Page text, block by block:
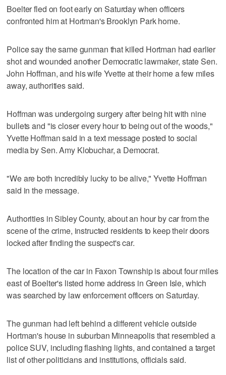
Boelter fled on foot early on Saturday when officers
confronted him at Hortman's Brooklyn Park home.
Police say the same gunman that killed Hortman had earlier
shot and wounded another Democratic lawmaker, state Sen.
John Hoffman, and his wife Yvette at their home a few miles
away, authorities said.
Hoffman was undergoing surgery after being hit with nine
bullets and "is closer every hour to being out of the woods,"
Yvette Hoffman said in a text message posted to social
media by Sen. Amy Klobuchar, a Democrat.
"We are both incredibly lucky to be alive," Yvette Hoffman
said in the message.
Authorities in Sibley County, about an hour by car from the
scene of the crime, instructed residents to keep their doors
locked after finding the suspect's car.
The location of the car in Faxon Township is about four miles
east of Boelter's listed home address in Green Isle, which
was searched by law enforcement officers on Saturday.
The gunman had left behind a different vehicle outside
Hortman's house in suburban Minneapolis that resembled a
police SUV, including flashing lights, and contained a target
list of other politicians and institutions, officials said.